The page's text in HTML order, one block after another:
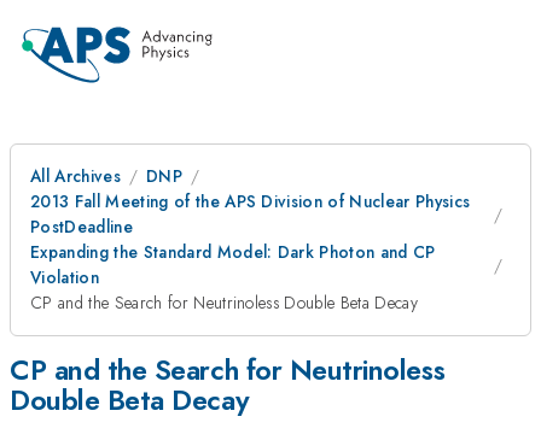
All Archives
DNP
2013 Fall Meeting of the APS Division of Nuclear Physics
PostDeadline
Expanding the Standard Model: Dark Photon and CP
Violation
CP and the Search for Neutrinoless Double Beta Decay
CP and the Search for Neutrinoless
Double Beta Decay